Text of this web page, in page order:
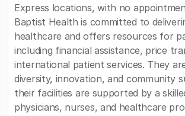
Express locations, with no
Baptist Health is committed to
healthcare and offers resources for
including financial assistance, price
international patient services. They
diversity, innovation, and community
their facilities are supported by a
physicians, nurses, and healthcare